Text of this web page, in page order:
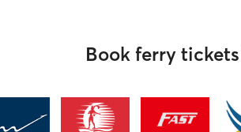
Book ferry